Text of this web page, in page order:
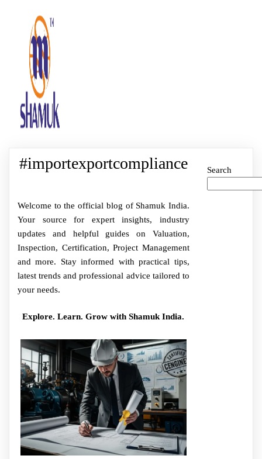
#importexportcompliance
Welcome to the official blog of Shamuk India.
Your source for expert insights, industry
updates and helpful guides on Valuation,
Inspection, Certification, Project Management
and more. Stay informed with practical tips,
latest trends and professional advice tailored to
your needs.
Explore. Learn. Grow with Shamuk India.
Search